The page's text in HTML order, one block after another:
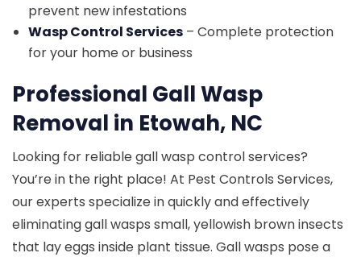
prevent new infestations
Wasp Control Services – Complete protection
for your home or business
Professional Gall Wasp
Removal in Etowah, NC
Looking for reliable gall wasp control services?
You’re in the right place! At Pest Controls Services,
our experts specialize in quickly and effectively
eliminating gall wasps small, yellowish brown insects
that lay eggs inside plant tissue. Gall wasps pose a